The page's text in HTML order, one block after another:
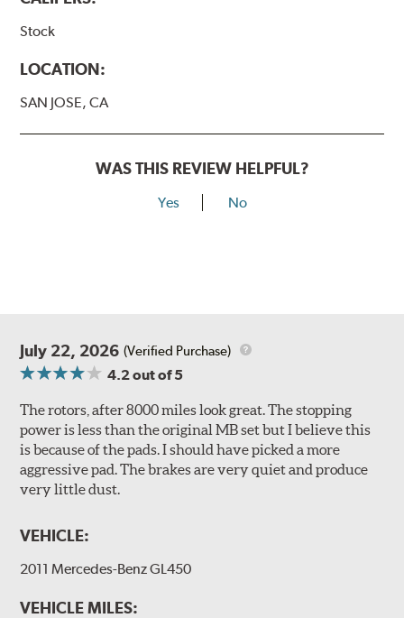
Stock
LOCATION:
SAN JOSE, CA
WAS THIS REVIEW HELPFUL?
Yes No
July 22, 2026 (Verified Purchase)
4.2out of 5
The rotors, after 8000 miles look great. The stopping
power is less than the original MB set but I believe this
is because of the pads. I should have picked a more
aggressive pad. The brakes are very quiet and produce
very little dust.
VEHICLE:
2011 Mercedes-Benz GL450
VEHICLE MILES: